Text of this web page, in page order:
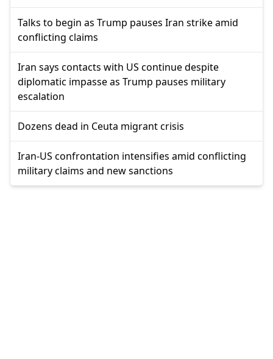
Talks to begin as Trump pauses Iran strike amid
conflicting claims
Iran says contacts with US continue despite
diplomatic impasse as Trump pauses military
escalation
Dozens dead in Ceuta migrant crisis
Iran-US confrontation intensifies amid conflicting
military claims and new sanctions